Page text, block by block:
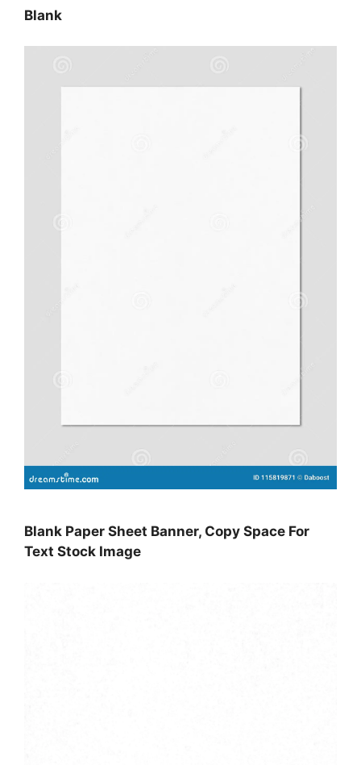
Blank
Blank Paper Sheet Banner, Copy Space For
Text Stock Image